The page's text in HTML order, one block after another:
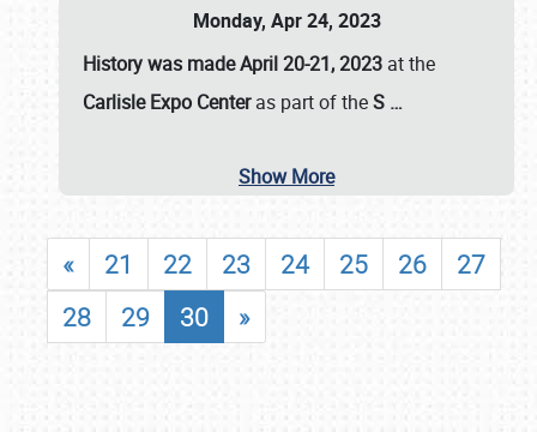
Monday, Apr 24, 2023
History was made April 20-21, 2023 at the
Carlisle Expo Centeras part of theS …
Show More
« 21 22 23 24 25 26
27
28
29 30 »